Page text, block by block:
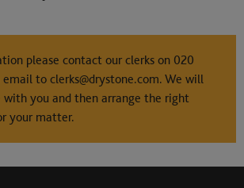
please contact our clerks on 020
email to clerks@drystone.com. We will
with you and then arrange the right
your matter.